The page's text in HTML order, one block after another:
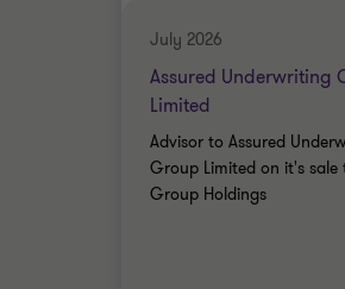
FINANCIAL SERVICES
CORPORATE
July 2026
Assured Underwriting
Limited
Advisor to Assured
Group Limited on it's sale
Group Holdings